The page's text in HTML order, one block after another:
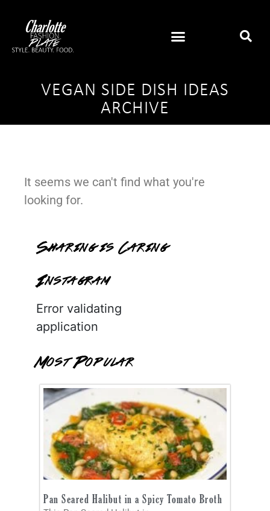
VEGAN SIDE DISH IDEAS
ARCHIVE
It seems we can't find what you're
looking for.
Sharing is Caring
Instagram
Error validating
application
Most Popular
Pan Seared Halibut in a Spicy Tomato Broth